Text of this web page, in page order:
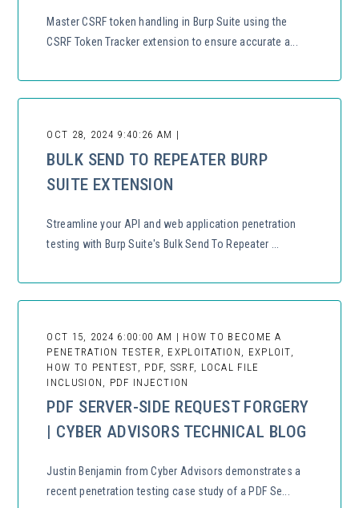
Master CSRF token handling in Burp Suite using the
CSRF Token Tracker extension to ensure accurate a...
OCT 28, 2024 9:40:26 AM |
BULK SEND TO REPEATER BURP
SUITE EXTENSION
Streamline your API and web application penetration
testing with Burp Suite's Bulk Send To Repeater ...
OCT 15, 2024 6:00:00 AM | HOW TO BECOME A
PENETRATION TESTER, EXPLOITATION, EXPLOIT,
HOW TO PENTEST, PDF, SSRF, LOCAL FILE
INCLUSION, PDF INJECTION
PDF SERVER-SIDE REQUEST FORGERY
| CYBER ADVISORS TECHNICAL BLOG
Justin Benjamin from Cyber Advisors demonstrates a
recent penetration testing case study of a PDF Se...